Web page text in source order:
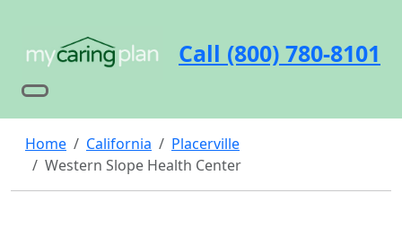
Call (800) 780-8101
Home California
Placerville
Western Slope Health Center